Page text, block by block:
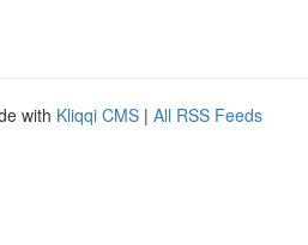
with Kliqqi CMS | All RSS Feeds